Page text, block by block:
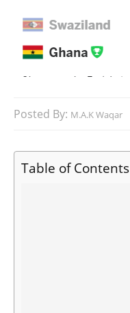
Posted By: M.A.K Waqar
Table of Contents